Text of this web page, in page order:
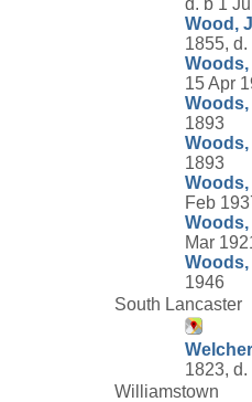
d. b 1
Wood,
1855, d.
15 Apr
Woods,
1893
1893
Feb
Woods,
Mar
1946
South Lancaster
1823,
Williamstown